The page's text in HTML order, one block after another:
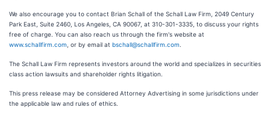
We also encourage you to contact Brian Schall of the Schall Law Firm, 2049 Century
Park East, Suite 2460, Los Angeles, CA 90067, at 310-301-3335, to discuss your rights
free of charge. You can also reach us through the firm's website at
www.schallfirm.com , or by email at bschall@schallfirm.com
The Schall Law Firm represents investors around the world and specializes in securities
class action lawsuits and shareholder rights litigation.
This press release may be considered Attorney Advertising in some jurisdictions under
the applicable law and rules of ethics.